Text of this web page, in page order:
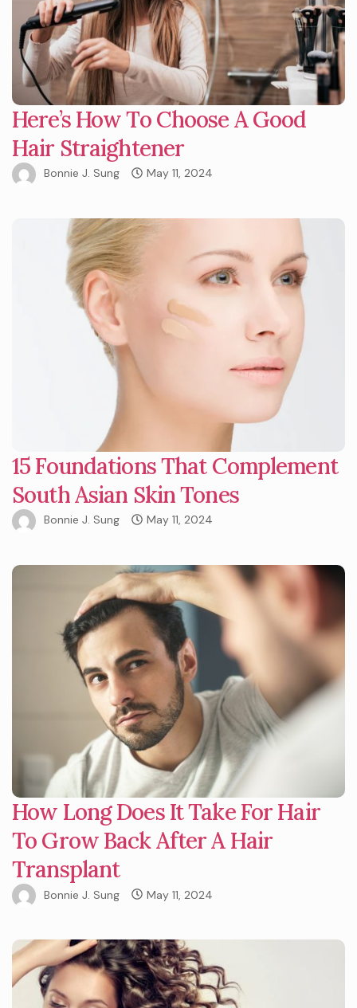
Here’s How To Choose A Good
Hair Straightener
Bonnie J. Sung May 11, 2024
15 Foundations That Complement
South Asian Skin Tones
Bonnie J. Sung May 11, 2024
How Long Does It Take For Hair
To Grow Back After A Hair
Transplant
Bonnie J. Sung May 11, 2024